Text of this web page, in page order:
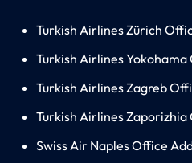
Turkish Airlines Zürich
Turkish Airlines Yokohama
Turkish Airlines Zagreb
Turkish Airlines Zaporizhia
Swiss Air Naples Office